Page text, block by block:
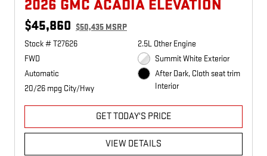
2026 GMC ACADIA ELEVATION
$45,860 $50,435 MSRP
Stock # T27626
FWD
Automatic
20/26 mpg City/Hwy
2.5L Other Engine
Summit White Exterior
After Dark, Cloth seat trim
Interior
GET TODAY'S PRICE
VIEW DETAILS